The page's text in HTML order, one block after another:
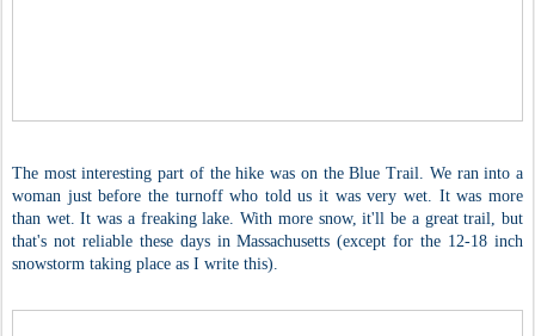
The most interesting part of the hike was on the Blue Trail. We ran into a
woman just before the turnoff who told us it was very wet. It was more
than wet. It was a freaking lake. With more snow, it'll be a great trail, but
that's not reliable these days in Massachusetts (except for the 12-18 inch
snowstorm taking place as I write this).